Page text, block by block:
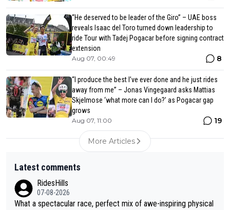
“He deserved to be leader of the Giro” – UAE boss
reveals Isaac del Toro turned down leadership to
ride Tour with Tadej Pogacar before signing contract
extension
Aug 07, 00:49 8
“I produce the best I’ve ever done and he just rides
away from me” – Jonas Vingegaard asks Mattias
Skjelmose ‘what more can I do?’ as Pogacar gap
grows
Aug 07, 11:00 19
More Articles
Latest comments
RidesHills
07-08-2026
What a spectacular race, perfect mix of awe-inspiring physical